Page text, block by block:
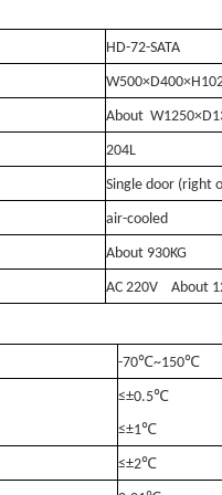
HD-72-SATA
About
204L
Single door (right
air-cooled
About 930KG
AC 220V About
-70℃~150℃
≤±0.5℃
≤±1℃
≤±2℃